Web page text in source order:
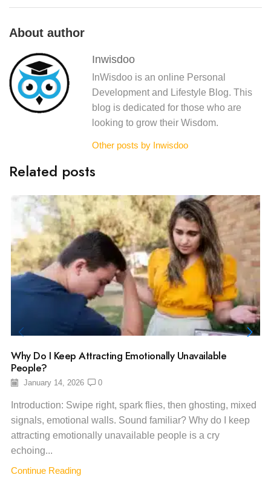
About author
Inwisdoo
InWisdoo is an online Personal
Development and Lifestyle Blog. This
blog is dedicated for those who are
looking to grow their Wisdom.
Other posts by Inwisdoo
Related posts
Why Do I Keep Attracting Emotionally Unavailable
People?
January 14, 2026 0
Introduction: Swipe right, spark flies, then ghosting, mixed
signals, emotional walls. Sound familiar? Why do I keep
attracting emotionally unavailable people is a cry
echoing...
Continue Reading